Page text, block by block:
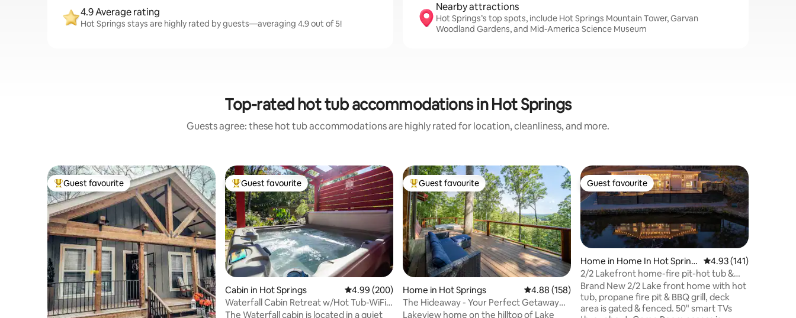
4.9 Average rating
Hot Springs stays are highly rated by guests—averaging 4.9 out of 5!
Nearby attractions
Hot Springs’s top spots, include Hot Springs Mountain Tower, Garvan
Woodland Gardens, and Mid-America Science Museum
Top-rated hot tub accommodations in Hot Springs
Guests agree: these hot tub accommodations are highly rated for location, cleanliness, and more.
Top guest favourite
Guest favourite Top guest favourite
Guest favourite
Cabin in Hot Springs 4.99 out of 5 average rating, 200 reviews
4.99 (200)
Waterfall Cabin Retreat w/Hot Tub-WiFi-
Coffee Bar
The Waterfall cabin is located in a quiet
Top guest favourite
Guest favourite
Home in Hot Springs 4.88 out of 5 average rating, 158 reviews
4.88 (158)
The Hideaway - Your Perfect Getaway
Vacation
Lakeview home on the hilltop of Lake
Guest favourite
Guest favourite
Home in Home In Hot Spring
s
4.93 out of 5 average
4.93 (141)
2/2 Lakefront home-fire pit-hot tub &
GAME ROOM!
Brand New 2/2 Lake front home with hot
tub, propane fire pit & BBQ grill, deck
area is gated & fenced. 50" smart TVs